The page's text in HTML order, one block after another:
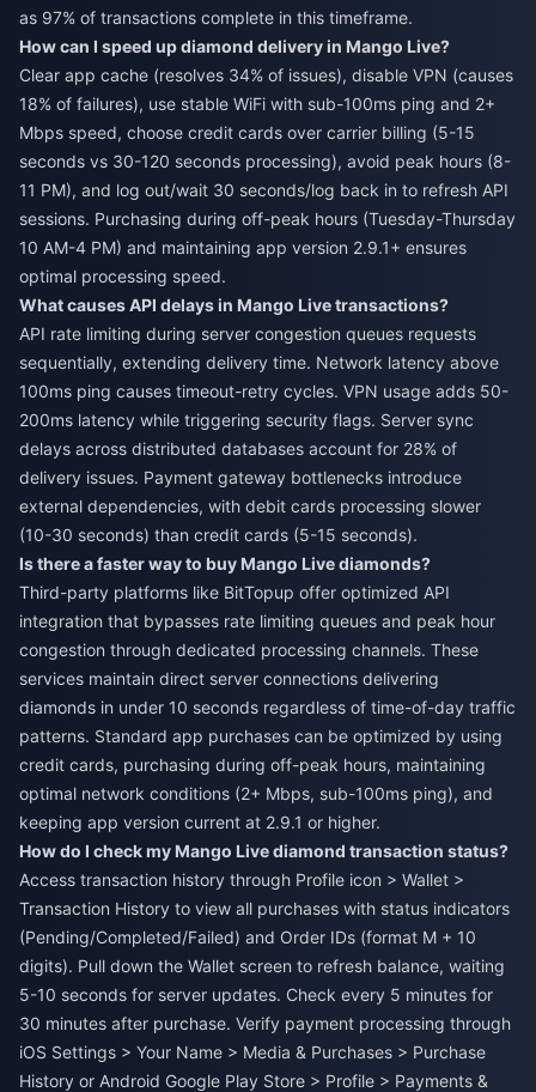
as 97% of transactions complete in this timeframe.
How can I speed up diamond delivery in Mango Live?
Clear app cache (resolves 34% of issues), disable VPN (causes
18% of failures), use stable WiFi with sub-100ms ping and 2+
Mbps speed, choose credit cards over carrier billing (5-15
seconds vs 30-120 seconds processing), avoid peak hours (8-
11 PM), and log out/wait 30 seconds/log back in to refresh API
sessions. Purchasing during off-peak hours (Tuesday-Thursday
10 AM-4 PM) and maintaining app version 2.9.1+ ensures
optimal processing speed.
What causes API delays in Mango Live transactions?
API rate limiting during server congestion queues requests
sequentially, extending delivery time. Network latency above
100ms ping causes timeout-retry cycles. VPN usage adds 50-
200ms latency while triggering security flags. Server sync
delays across distributed databases account for 28% of
delivery issues. Payment gateway bottlenecks introduce
external dependencies, with debit cards processing slower
(10-30 seconds) than credit cards (5-15 seconds).
Is there a faster way to buy Mango Live diamonds?
Third-party platforms like BitTopup offer optimized API
integration that bypasses rate limiting queues and peak hour
congestion through dedicated processing channels. These
services maintain direct server connections delivering
diamonds in under 10 seconds regardless of time-of-day traffic
patterns. Standard app purchases can be optimized by using
credit cards, purchasing during off-peak hours, maintaining
optimal network conditions (2+ Mbps, sub-100ms ping), and
keeping app version current at 2.9.1 or higher.
How do I check my Mango Live diamond transaction status?
Access transaction history through Profile icon > Wallet >
Transaction History to view all purchases with status indicators
(Pending/Completed/Failed) and Order IDs (format M + 10
digits). Pull down the Wallet screen to refresh balance, waiting
5-10 seconds for server updates. Check every 5 minutes for
30 minutes after purchase. Verify payment processing through
iOS Settings > Your Name > Media & Purchases > Purchase
History or Android Google Play Store > Profile > Payments &